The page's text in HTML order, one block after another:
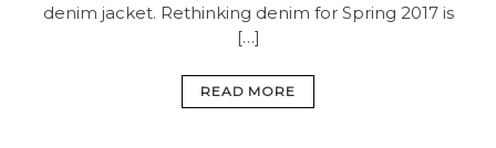
denim jacket. Rethinking denim for Spring 2017 is
[…]
READ MORE